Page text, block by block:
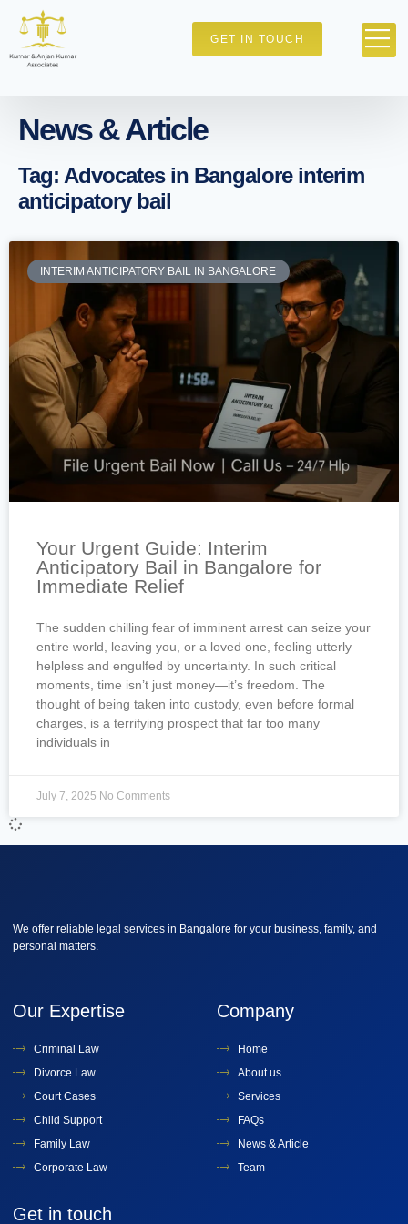
GET IN TOUCH
News & Article
Tag: Advocates in Bangalore interim
anticipatory bail
INTERIM ANTICIPATORY BAIL IN BANGALORE
Your Urgent Guide: Interim
Anticipatory Bail in Bangalore for
Immediate Relief
The sudden chilling fear of imminent arrest can seize your
entire world, leaving you, or a loved one, feeling utterly
helpless and engulfed by uncertainty. In such critical
moments, time isn’t just money—it’s freedom. The
thought of being taken into custody, even before formal
charges, is a terrifying prospect that far too many
individuals in
July 7, 2025 No Comments
We offer reliable legal services in Bangalore for your business, family, and
personal matters.
Our Expertise
Criminal Law
Divorce Law
Court Cases
Child Support
Family Law
Corporate Law
Company
Home
About us
Services
FAQs
News & Article
Team
Get in touch